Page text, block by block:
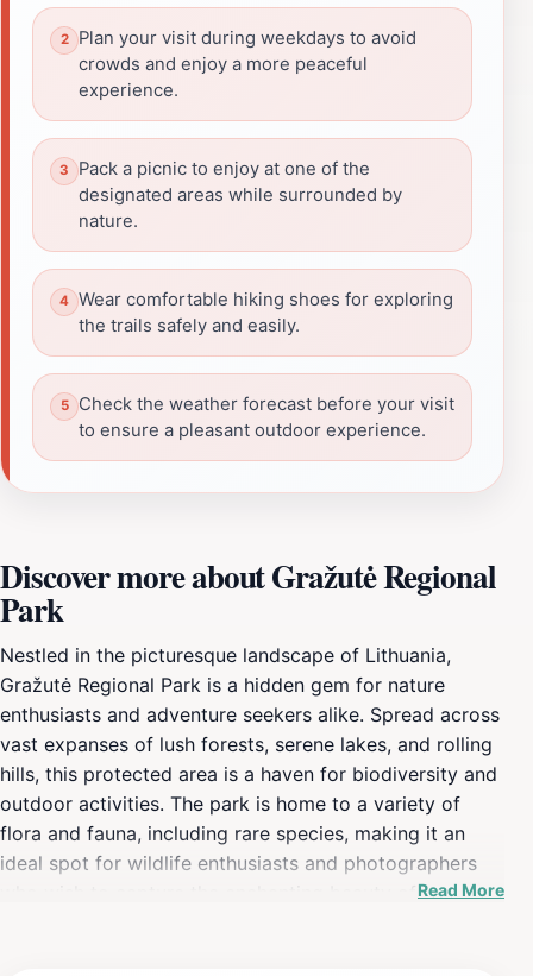
Plan your visit during weekdays to avoid
crowds and enjoy a more peaceful
experience.
Pack a picnic to enjoy at one of the
designated areas while surrounded by
nature.
Wear comfortable hiking shoes for exploring
the trails safely and easily.
Check the weather forecast before your visit
to ensure a pleasant outdoor experience.
Discover more about Gražutė Regional
Park
Nestled in the picturesque landscape of Lithuania,
Gražutė Regional Park is a hidden gem for nature
enthusiasts and adventure seekers alike. Spread across
vast expanses of lush forests, serene lakes, and rolling
hills, this protected area is a haven for biodiversity and
outdoor activities. The park is home to a variety of
flora and fauna, including rare species, making it an
ideal spot for wildlife enthusiasts and photographers
Read More